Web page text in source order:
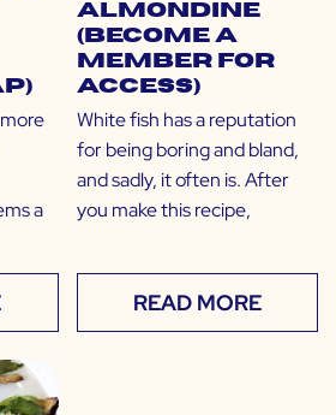
a
Almondine
(Become a
Member for
Access)
White fish has a reputation
for being boring and bland,
and sadly, it often is. After
you make this recipe,
READ MORE